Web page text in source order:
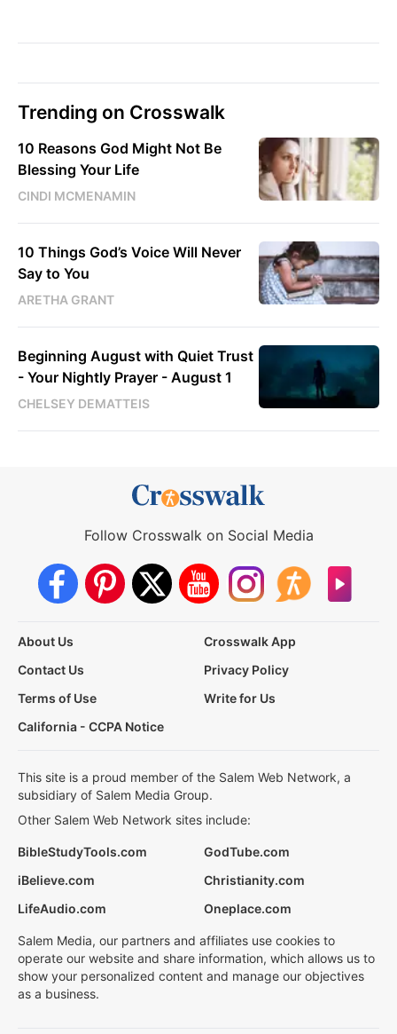
Trending on Crosswalk
10 Reasons God Might Not Be
Blessing Your Life
CINDI MCMENAMIN
10 Things God’s Voice Will Never
Say to You
ARETHA GRANT
Beginning August with Quiet Trust
- Your Nightly Prayer - August 1
CHELSEY DEMATTEIS
Follow Crosswalk on Social Media
About Us
Crosswalk App
Contact Us
Privacy Policy
Terms of Use
Write for Us
California - CCPA Notice
This site is a proud member of the Salem Web Network, a
subsidiary of Salem Media Group.
Other Salem Web Network sites include:
BibleStudyTools.com
GodTube.com
iBelieve.com
Christianity.com
LifeAudio.com
Oneplace.com
Salem Media, our partners and affiliates use cookies to
operate our website and share information, which allows us to
show your personalized content and manage our objectives
as a business.